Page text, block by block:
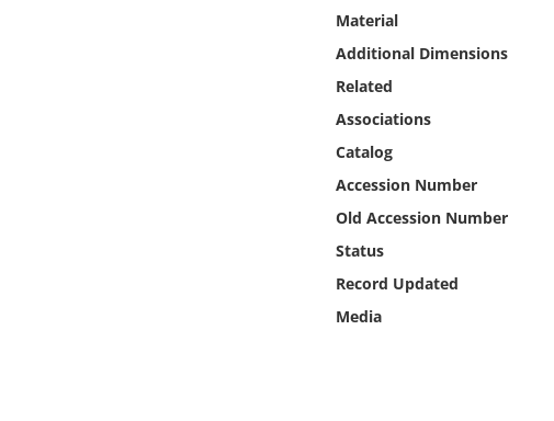
Material
Additional Dimensions
Related
Associations
Catalog
Accession Number
Old Accession Number
Status
Record Updated
Media